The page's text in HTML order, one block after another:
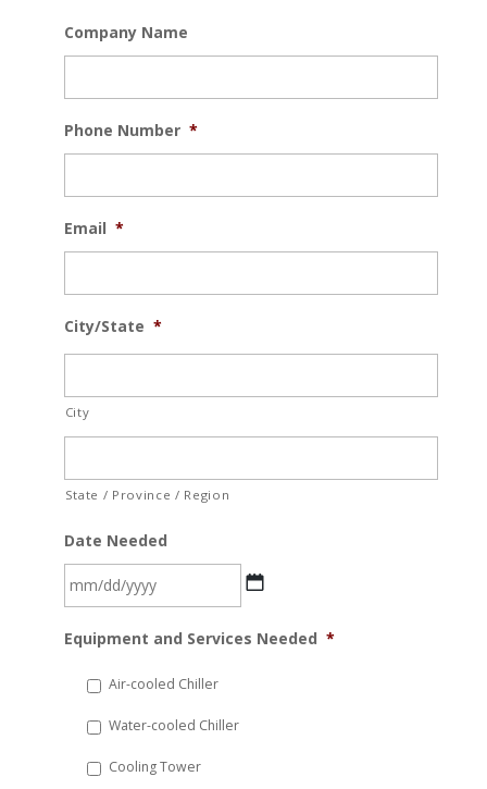
Company Name
Phone Number *
Email *
City/State *
City
State / Province / Region
Date Needed
slash
YYYY
Equipment and Services Needed *
Air-cooled Chiller
Water-cooled Chiller
Cooling Tower